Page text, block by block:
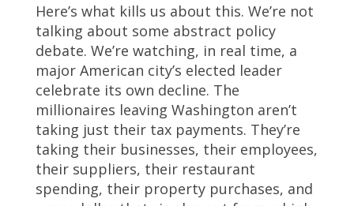
Here’s what kills us about this. We’re not
talking about some abstract policy
debate. We’re watching, in real time, a
major American city’s elected leader
celebrate its own decline. The
millionaires leaving Washington aren’t
taking just their tax payments. They’re
taking their businesses, their employees,
their suppliers, their restaurant
spending, their property purchases, and